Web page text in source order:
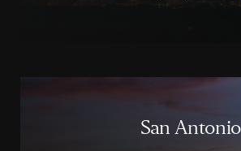
San Antonio